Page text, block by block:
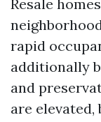
Resale
rapid
additionally
and
are elevated,